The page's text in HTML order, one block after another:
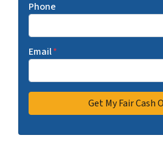
Phone
Email*